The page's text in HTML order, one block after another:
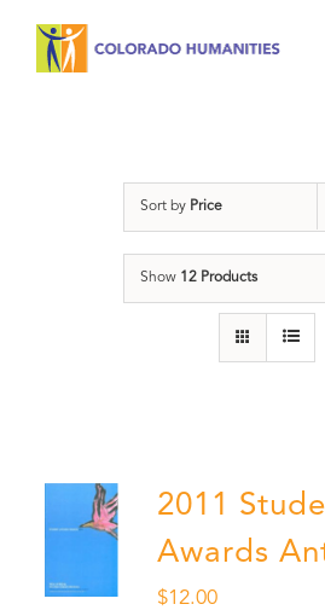
Sort by Price
Show 12 Products
2011
Awards
$12.00